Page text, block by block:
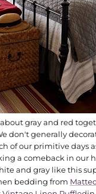
gray and red
don't generally
of our primitive days
a comeback in our
and gray like this
bedding from